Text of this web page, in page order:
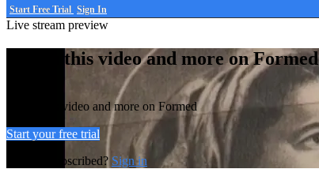
Start Free Trial Sign In
Live stream preview
Watch this video and more on Formed
Watch this video and more on Formed
Start your free trial
Already subscribed? Sign in